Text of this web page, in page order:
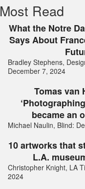
Most Read
What the Notre
Says About
Bradley Stephens,
December 7, 2024
Tomas van
became an
Michael Naulin, Blind:
10 artworks that
L.A.
Christopher Knight, LA
2024